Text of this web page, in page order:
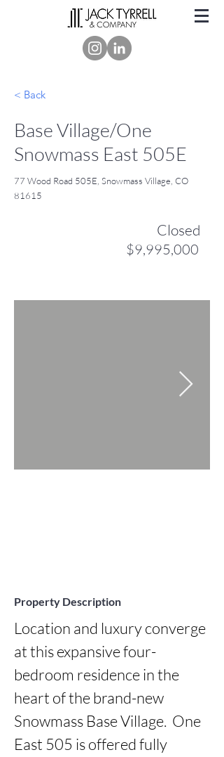
< Back
Base Village/One
Snowmass East 505E
77 Wood Road 505E, Snowmass Village, CO
81615
Closed
$9,995,000
Property Description
Location and luxury converge
at this expansive four-
bedroom residence in the
heart of the brand-new
Snowmass Base Village.  One
East 505 is offered fully